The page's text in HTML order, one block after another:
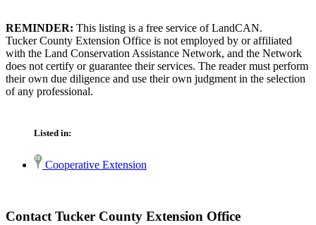
REMINDER: This listing is a free service of LandCAN.
Tucker County Extension Office is not employed by or affiliated
with the Land Conservation Assistance Network, and the Network
does not certify or guarantee their services. The reader must perform
their own due diligence and use their own judgment in the selection
of any professional.
Listed in:
Cooperative Extension
Contact Tucker County Extension Office